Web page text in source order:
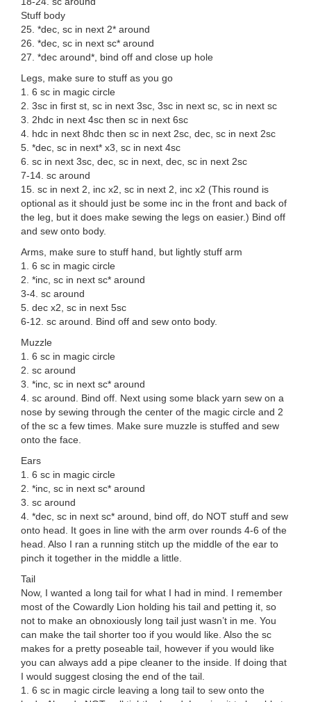
Stuff body
25. *dec, sc in next 2* around
26. *dec, sc in next sc* around
27. *dec around*, bind off and close up hole
Legs, make sure to stuff as you go
1. 6 sc in magic circle
2. 3sc in first st, sc in next 3sc, 3sc in next sc, sc in next sc
3. 2hdc in next 4sc then sc in next 6sc
4. hdc in next 8hdc then sc in next 2sc, dec, sc in next 2sc
5. *dec, sc in next* x3, sc in next 4sc
6. sc in next 3sc, dec, sc in next, dec, sc in next 2sc
7-14. sc around
15. sc in next 2, inc x2, sc in next 2, inc x2 (This round is
optional as it should just be some inc in the front and back of
the leg, but it does make sewing the legs on easier.) Bind off
and sew onto body.
Arms, make sure to stuff hand, but lightly stuff arm
1. 6 sc in magic circle
2. *inc, sc in next sc* around
3-4. sc around
5. dec x2, sc in next 5sc
6-12. sc around. Bind off and sew onto body.
Muzzle
1. 6 sc in magic circle
2. sc around
3. *inc, sc in next sc* around
4. sc around. Bind off. Next using some black yarn sew on a
nose by sewing through the center of the magic circle and 2
of the sc a few times. Make sure muzzle is stuffed and sew
onto the face.
Ears
1. 6 sc in magic circle
2. *inc, sc in next sc* around
3. sc around
4. *dec, sc in next sc* around, bind off, do NOT stuff and sew
onto head. It goes in line with the arm over rounds 4-6 of the
head. Also I ran a running stitch up the middle of the ear to
pinch it together in the middle a little.
Tail
Now, I wanted a long tail for what I had in mind. I remember
most of the Cowardly Lion holding his tail and petting it, so
not to make an obnoxiously long tail just wasn’t in me. You
can make the tail shorter too if you would like. Also the sc
makes for a pretty poseable tail, however if you would like
you can always add a pipe cleaner to the inside. If doing that
I would suggest closing the end of the tail.
1. 6 sc in magic circle leaving a long tail to sew onto the